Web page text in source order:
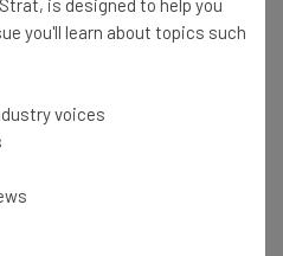
you'll learn about topics such
voices